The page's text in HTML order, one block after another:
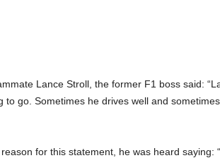
Lance Stroll, the former F1 boss said:
to go. Sometimes he drives well and
for this statement, he was heard saying: